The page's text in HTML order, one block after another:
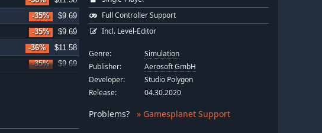
-35% $9.69
-35% $9.69
-36% $11.58
-35% $9.69
-36% $11.58
Full Controller Support
Incl. Level-Editor
Genre:
Simulation
Publisher:
Aerosoft GmbH
Developer:
Studio Polygon
Release:
04.30.2020
Problems? » Gamesplanet Support